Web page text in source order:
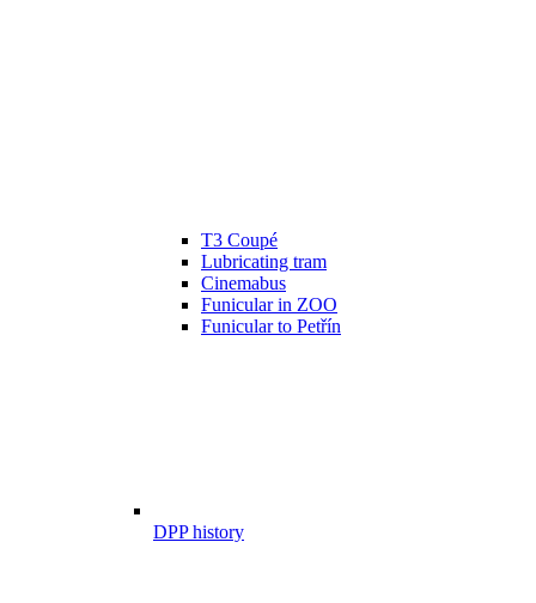
T3 Coupé
Lubricating tram
Cinemabus
Funicular in ZOO
Funicular to Petřín
DPP history